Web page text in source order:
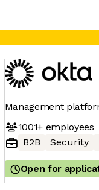
Management
1001+employees
B2B
Security
Open for